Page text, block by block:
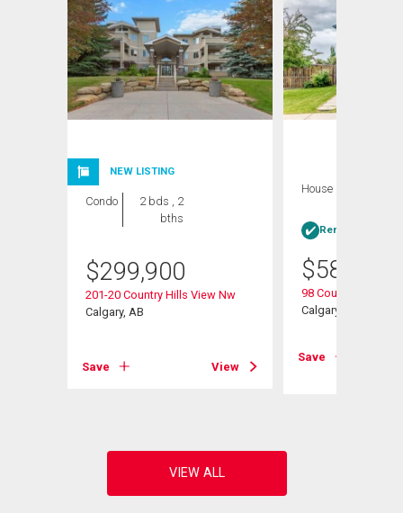
NEW LISTING
Condo
2 bds , 2
bths
$299,900
201-20 Country Hills View Nw
Calgary, AB
Save View
House
Rent-to-Own
$584,900
98 Country Hills
Calgary, AB
Save